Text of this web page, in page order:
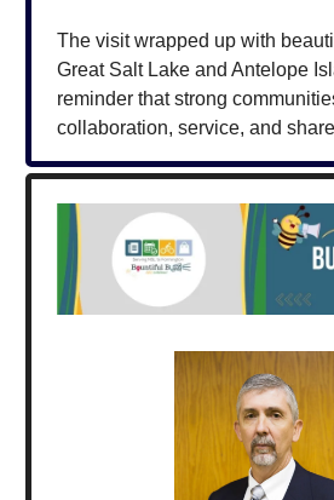
The visit wrapped up with
Great Salt Lake and Antelope
reminder that strong
collaboration, service, and